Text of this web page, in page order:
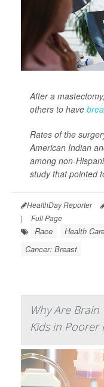
After a
others to have
Rates of the
American Indian
among non-
study that pointed
HealthDay Reporter
|
Full Page
Race
Health
Cancer: Breast
Why Are
Kids in Poorer